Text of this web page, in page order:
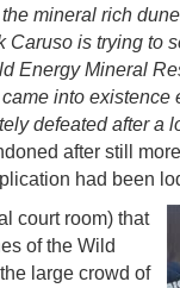
mineral rich
is trying to
Energy Mineral
into
defeated after a
after still
had been
court room) that
of the Wild
large crowd of